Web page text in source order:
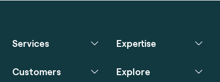
Services Expertise
Customers Explore